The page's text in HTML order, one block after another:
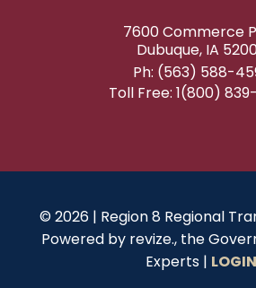
7600 Commerce
Dubuque, IA
Ph: (563) 588-
Toll Free: 1(800)
© 2026 | Region 8 Regional
Powered by revize.,the
Experts | LOGIN